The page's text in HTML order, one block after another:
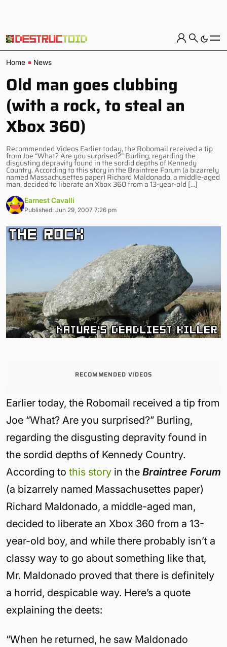
Home News
Old man goes clubbing
(with a rock, to steal an
Xbox 360)
Recommended Videos Earlier today, the Robomail received a tip
from Joe “What? Are you surprised?” Burling, regarding the
disgusting depravity found in the sordid depths of Kennedy
Country. According to this story in the Braintree Forum (a bizarrely
named Massachusettes paper) Richard Maldonado, a middle-aged
man, decided to liberate an Xbox 360 from a 13-year-old […]
Earnest Cavalli
Published: Jun 29, 2007 7:26 pm
RECOMMENDED VIDEOS
Earlier today, the Robomail received a tip from
Joe “What? Are you surprised?” Burling,
regarding the disgusting depravity found in
the sordid depths of Kennedy Country.
According to this story in the Braintree Forum
(a bizarrely named Massachusettes paper)
Richard Maldonado, a middle-aged man,
decided to liberate an Xbox 360 from a 13-
year-old boy, and while there probably isn’t a
classy way to go about something like that,
Mr. Maldonado proved that there is definitely
a horrid, despicable way. Here’s a quote
explaining the deets:
“When he returned, he saw Maldonado